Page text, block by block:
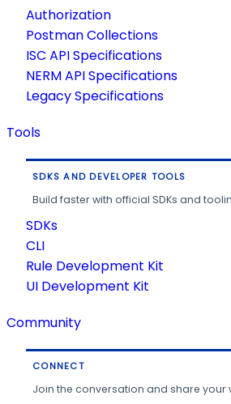
Authorization
Postman Collections
ISC API Specifications
NERM API Specifications
Legacy Specifications
Tools
SDKS AND DEVELOPER TOOLS
Build faster with official SDKs and
SDKs
CLI
Rule Development Kit
UI Development Kit
Community
CONNECT
Join the conversation and share your